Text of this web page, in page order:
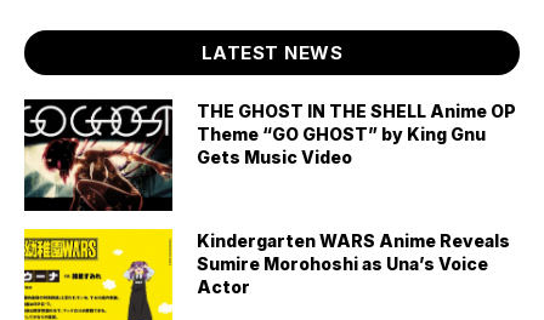
LATEST NEWS
THE GHOST IN THE SHELL Anime OP
Theme “GO GHOST” by King Gnu
Gets Music Video
Kindergarten WARS Anime Reveals
Sumire Morohoshi as Una’s Voice
Actor